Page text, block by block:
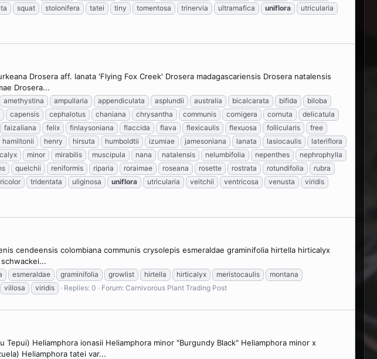
squat stolonifera tatei tiny tomentosa trinervia ultramafica uniflora
utricularia
Drosera aff. lanata 'Flying Fox Creek' Drosera madagascariensis Drosera natalensis
Drosera...
amethystina ampullaria appendiculata asplundii australia bicalcarata bifida
biloba
capensis cephalotus chaniana chrysantha communis cornigera cornuta
delicatula
faizaliana felix finlaysoniana flaccida flava flexicaulis flexuosa follicularis
free
hamiltonii henry hirsuta humboldtii izumiae jamesoniana lanata lasiocaulis
lateriflora
minor mirabilis muscipula nana natalensis nelumbifolia nepenthes
nephrophylla
quelchii reniformis riparia roraimae roseana rosette rostrata rotundifolia
rubra
tridentata uliginosa uniflora utricularia veitchii ventricosa venusta
viridis
cendeensis colombiana communis crysolepis esmeraldae graminifolia hirtella hirticalyx
esmeraldae graminifolia growlist hirtella hirticalyx meristocaulis
montana
villosa viridis Replies: 0 Forum: Carnivorous Plant Trading Post
Heliamphora ionasii Heliamphora minor "Burgundy Black" Heliamphora minor x
Heliamphora tatei var...